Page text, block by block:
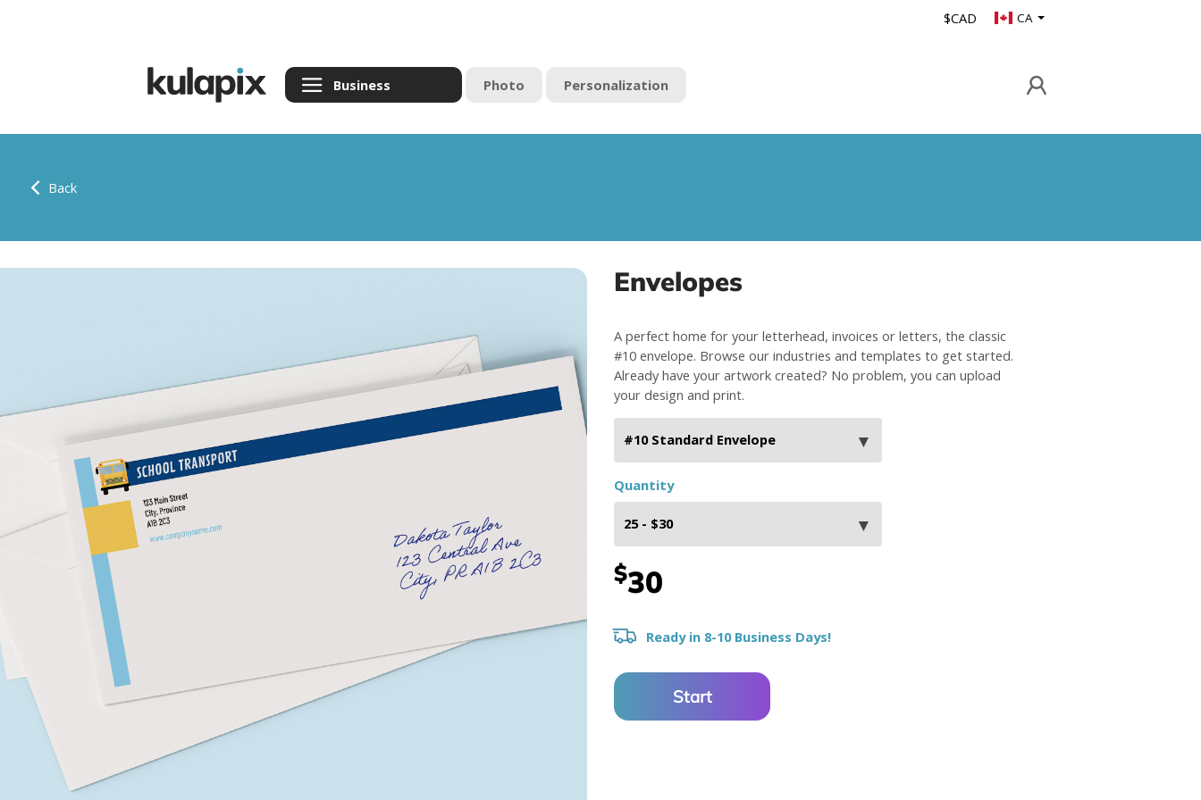
$CAD CA
Business Photo Personalization
Back
Envelopes
A perfect home for your letterhead, invoices or letters, the classic
#10 envelope. Browse our industries and templates to get started.
Already have your artwork created? No problem, you can upload
your design and print.
Quantity
$30
Ready in 8-10 Business Days!
Start